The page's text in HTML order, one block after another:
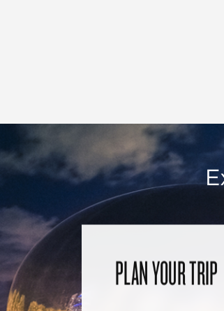
PLAN YOUR TRIP